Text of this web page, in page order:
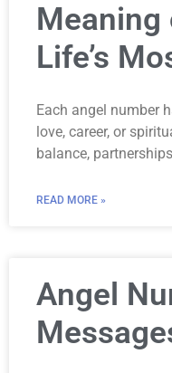
Meaning
Life’s
Each angel number
love, career, or
balance,
READ MORE »
Angel